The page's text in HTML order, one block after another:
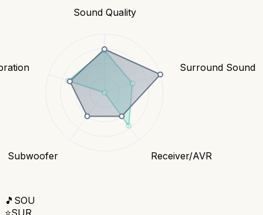
Sound Quality
Surround Sound
Receiver/AVR
Subwoofer
🎵 SOU
⭐SUR